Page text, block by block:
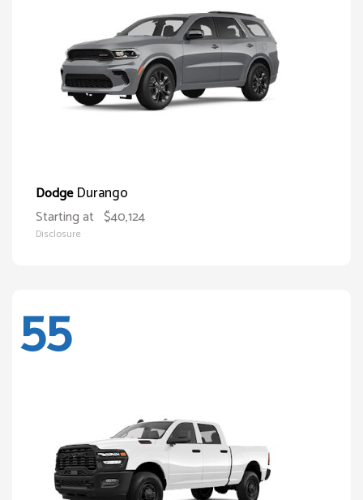
DodgeDurango
Starting at $40,124
Disclosure
55